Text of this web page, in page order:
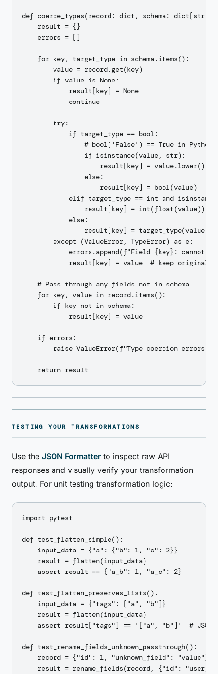
def coerce_types(record: dict, schema: dict[str,
    result = {}
    errors = []
    for key, target_type in schema.items():
        value = record.get(key)
        if value is None:
            result[key] = None
            continue
        try:
            if target_type == bool:
# bool('False') == True in Python
                if isinstance(value, str):
result[key] = value.lower()
                else:
                    result[key] = bool(value)
elif target_type == int and
result[key] = int(float(value))
            else:
                result[key] = target_type(value)
        except (ValueError, TypeError) as e:
errors.append(f"Field {key}: cannot
result[key] = value  # keep original
    # Pass through any fields not in schema
    for key, value in record.items():
        if key not in schema:
            result[key] = value
    if errors:
raise ValueError(f"Type coercion errors:
TESTING YOUR TRANSFORMATIONS
Use the JSON Formatter to inspect raw API
responses and visually verify your transformation
output. For unit testing transformation logic:
import pytest
def test_flatten_simple():
    input_data = {"a": {"b": 1, "c": 2}}
    result = flatten(input_data)
    assert result == {"a_b": 1, "a_c": 2}
def test_flatten_preserves_lists():
    input_data = {"tags": ["a", "b"]}
    result = flatten(input_data)
assert result["tags"] == '["a", "b"]'  #
def test_rename_fields_unknown_passthrough():
    record = {"id": 1, "unknown_field": "value"}
result = rename_fields(record, {"id":